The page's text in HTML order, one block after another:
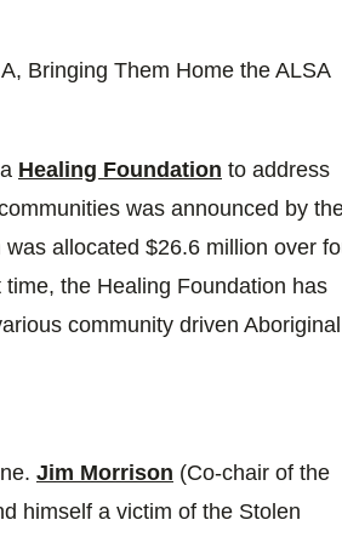
Bringing Them Home the ALSA
Healing Foundation to address
was announced by
allocated $26.6 million over
the Healing Foundation has
community driven Aboriginal
Jim Morrison (Co-chair of the
himself a victim of the Stolen